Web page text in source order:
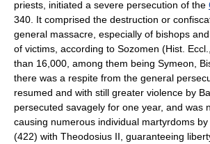
priests, initiated a severe persecution of the
340. It comprised the destruction or
general massacre, especially of bishops
of victims, according to Sozomen (Hist.
than 16,000, among them being Symeon,
there was a respite from the general
resumed and with still greater violence by
persecuted savagely for one year, and was
causing numerous individual martyrdoms
(422) with Theodosius II, guaranteeing